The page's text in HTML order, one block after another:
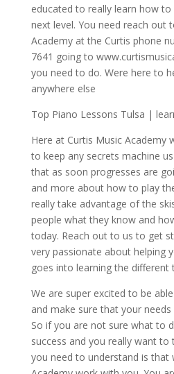
educated to really learn how
next level. You need reach out
Academy at the Curtis phone
7641 going to
you need to do. Were here to
anywhere else
Top Piano Lessons Tulsa |
Here at Curtis Music Academy
to keep any secrets machine
that as soon progresses are
and more about how to play
really take advantage of the
people what they know and
today. Reach out to us to get
very passionate about helping
goes into learning the different
We are super excited to be
and make sure that your
So if you are not sure what to
success and you really want to
you need to understand is that